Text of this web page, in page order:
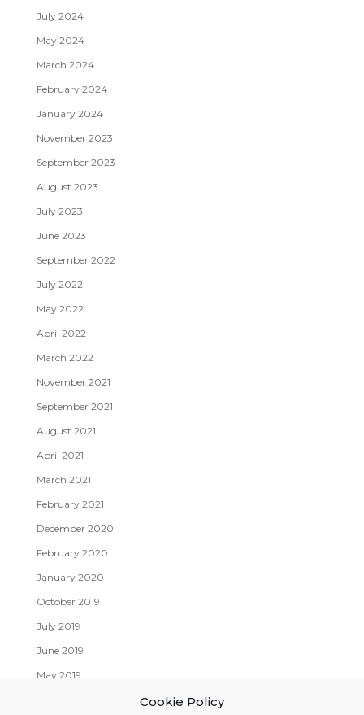
Cookie Policy
July 2024
May 2024
March 2024
February 2024
January 2024
November 2023
September 2023
August 2023
July 2023
June 2023
September 2022
July 2022
May 2022
April 2022
March 2022
November 2021
September 2021
August 2021
April 2021
March 2021
February 2021
December 2020
February 2020
January 2020
October 2019
July 2019
June 2019
May 2019